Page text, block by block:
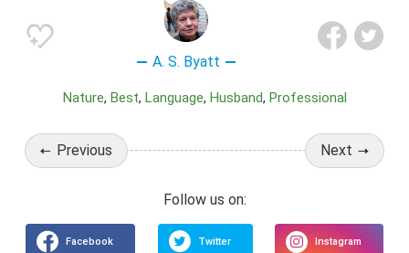
A. S. Byatt
Nature Best Language Husband Professional
Previous Next